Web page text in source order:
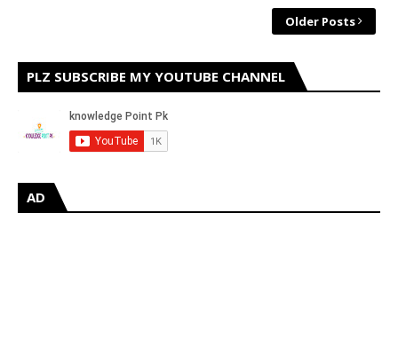
Older Posts
PLZ SUBSCRIBE MY YOUTUBE CHANNEL
AD